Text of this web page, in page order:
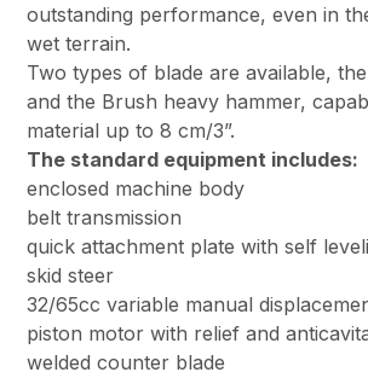
outstanding performance, even in
wet terrain.
Two types of blade are available,
and the Brush heavy hammer,
material up to 8 cm/3”.
The standard equipment includes:
enclosed machine body
belt transmission
quick attachment plate with self
skid steer
32/65cc variable manual
piston motor with relief and
welded counter blade